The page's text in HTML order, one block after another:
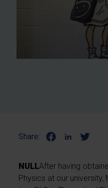
Share:
NULLAfter having
Physics at our